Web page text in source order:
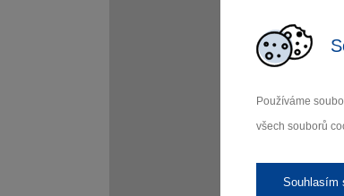
Používáme
všech souborů
Souhlasím